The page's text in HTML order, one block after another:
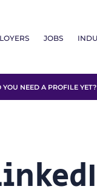
JOBS
NEED A PROFILE YET?